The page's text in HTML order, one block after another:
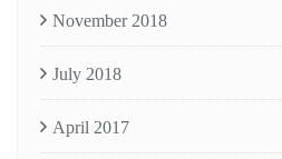
November 2018
July 2018
April 2017